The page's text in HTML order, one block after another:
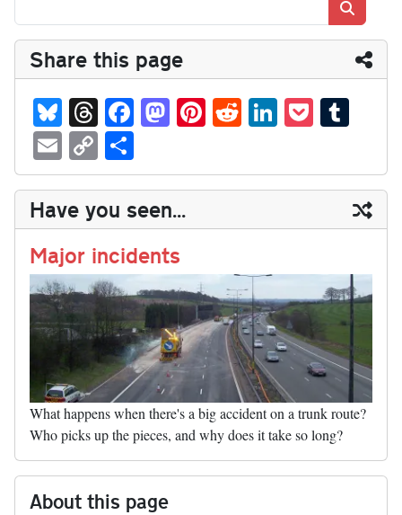
Share this page
Bl
ue
sk
y
T
hr
ea
ds
Fa
ce
bo
ok
M
as
to
do
n
Pi
nt
er
es
t
R
ed
di
t
Li
nk
ed
In
P
oc
ke
t
m
bl
r
E
m
ail
C
op
y
Li
nk
ha
re
Have you seen...
Major incidents
What happens when there's a big accident on a trunk route?
Who picks up the pieces, and why does it take so long?
About this page